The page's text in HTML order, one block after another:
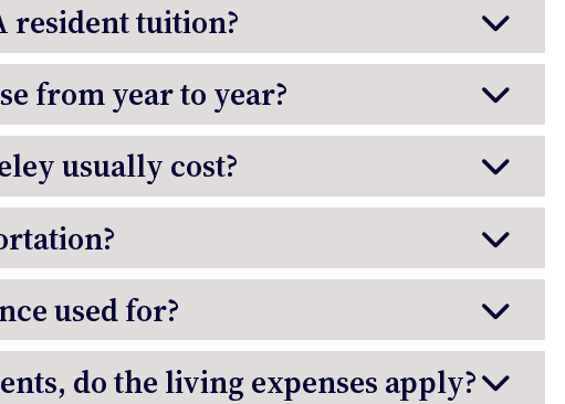
resident tuition?
from year to year?
usually cost?
used for?
do the living expenses apply?